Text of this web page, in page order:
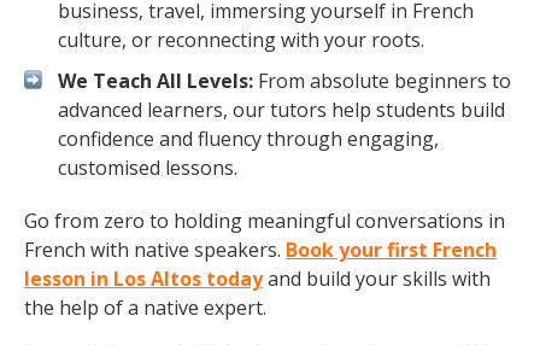
business, travel, immersing yourself in French
culture, or reconnecting with your roots.
We Teach All Levels: From absolute beginners to
advanced learners, our tutors help students build
confidence and fluency through engaging,
customised lessons.
Go from zero to holding meaningful conversations in
French with native speakers. Book your first French
lesson in Los Altos todayand build your skills with
the help of a native expert.